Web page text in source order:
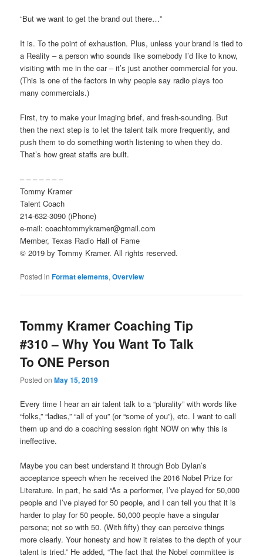
“But we want to get the brand out there…”
It is. To the point of exhaustion. Plus, unless your brand is tied to
a Reality – a person who sounds like somebody I’d like to know,
visiting with me in the car – it’s just another commercial for you.
(This is one of the factors in why people say radio plays too
many commercials.)
First, try to make your Imaging brief, and fresh-sounding. But
then the next step is to let the talent talk more frequently, and
push them to do something worth listening to when they do.
That’s how great staffs are built.
– – – – – – –
Tommy Kramer
Talent Coach
214-632-3090 (iPhone)
e-mail: coachtommykramer@gmail.com
Member, Texas Radio Hall of Fame
© 2019 by Tommy Kramer. All rights reserved.
Posted in Format elements,Overview
Tommy Kramer Coaching Tip
#310 – Why You Want To Talk
To ONE Person
Posted onMay 15, 2019
Every time I hear an air talent talk to a “plurality” with words like
“folks,” “ladies,” “all of you” (or “some of you”), etc. I want to call
them up and do a coaching session right NOW on why this is
ineffective.
Maybe you can best understand it through Bob Dylan’s
acceptance speech when he received the 2016 Nobel Prize for
Literature. In part, he said “As a performer, I’ve played for 50,000
people and I’ve played for 50 people, and I can tell you that it is
harder to play for 50 people. 50,000 people have a singular
persona; not so with 50. (With fifty) they can perceive things
more clearly. Your honesty and how it relates to the depth of your
talent is tried.” He added, “The fact that the Nobel committee is